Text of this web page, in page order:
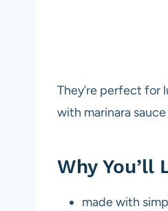
They’re perfect for
with marinara
Why You’ll
made with